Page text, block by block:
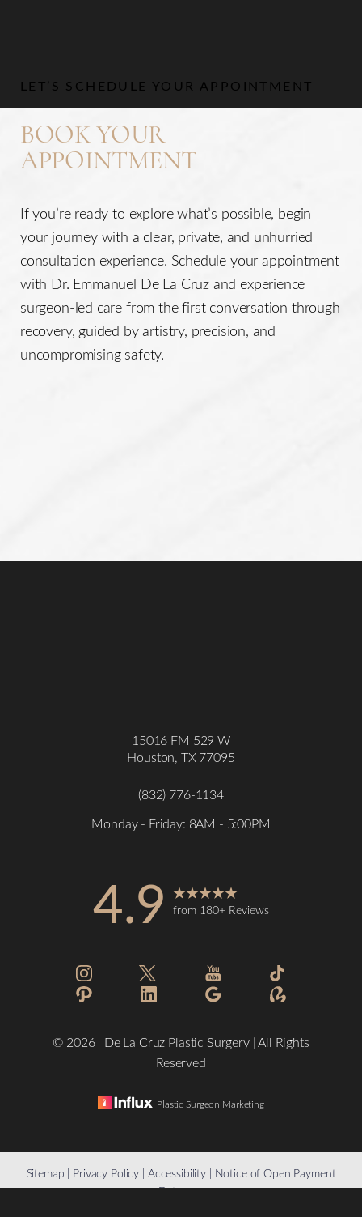
LET’S SCHEDULE YOUR APPOINTMENT
BOOK YOUR
APPOINTMENT
If you’re ready to explore what’s possible, begin
your journey with a clear, private, and unhurried
consultation experience. Schedule your appointment
with Dr. Emmanuel De La Cruz and experience
surgeon-led care from the first conversation through
recovery, guided by artistry, precision, and
uncompromising safety.
15016 FM 529 W
Houston, TX 77095
(832) 776-1134
Monday - Friday: 8AM - 5:00PM
4.9 from 180+ Reviews
© 2026De La Cruz Plastic Surgery | All Rights
Reserved
Plastic Surgeon Marketing
Sitemap | Privacy Policy | Accessibility| Notice of Open Payment
Database
Saturation
Accessibility
Reset Settings